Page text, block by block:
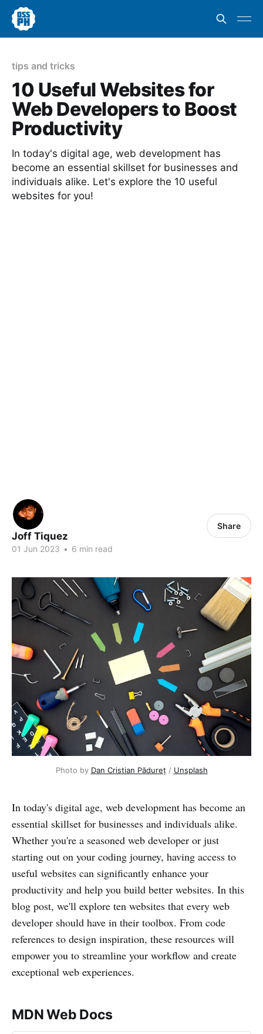
tips and tricks
10 Useful Websites for
Web Developers to Boost
Productivity
In today's digital age, web development has
become an essential skillset for businesses and
individuals alike. Let's explore the 10 useful
websites for you!
Joff Tiquez
01 Jun 2023 • 6 min read
Share
Photo by Dan Cristian Pădureț / Unsplash
In today's digital age, web development has become an
essential skillset for businesses and individuals alike.
Whether you're a seasoned web developer or just
starting out on your coding journey, having access to
useful websites can significantly enhance your
productivity and help you build better websites. In this
blog post, we'll explore ten websites that every web
developer should have in their toolbox. From code
references to design inspiration, these resources will
empower you to streamline your workflow and create
exceptional web experiences.
MDN Web Docs